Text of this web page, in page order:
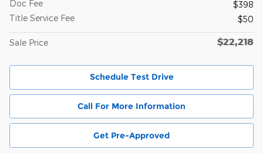
Doc Fee
$398
Title Service Fee
$50
Sale Price $22,218
Schedule Test Drive
Call For More Information
Get Pre-Approved